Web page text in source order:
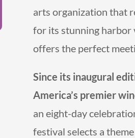
arts organization that
for its stunning harbor
offers the perfect
Since its inaugural
America’s premier
an eight-day
festival selects a